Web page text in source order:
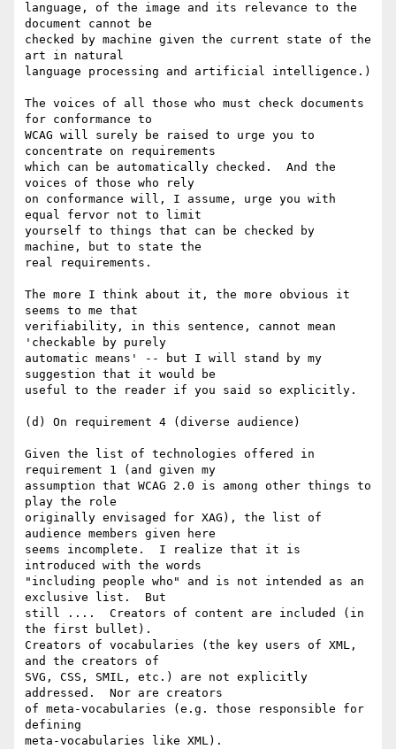
language, of the image and its relevance to the
document cannot be
checked by machine given the current state of the
art in natural
language processing and artificial intelligence.)
The voices of all those who must check documents
for conformance to
WCAG will surely be raised to urge you to
concentrate on requirements
which can be automatically checked.  And the
voices of those who rely
on conformance will, I assume, urge you with
equal fervor not to limit
yourself to things that can be checked by
machine, but to state the
real requirements.
The more I think about it, the more obvious it
seems to me that
verifiability, in this sentence, cannot mean
'checkable by purely
automatic means' -- but I will stand by my
suggestion that it would be
useful to the reader if you said so explicitly.
(d) On requirement 4 (diverse audience)
Given the list of technologies offered in
requirement 1 (and given my
assumption that WCAG 2.0 is among other things to
play the role
originally envisaged for XAG), the list of
audience members given here
seems incomplete.  I realize that it is
introduced with the words
"including people who" and is not intended as an
exclusive list.  But
still ....  Creators of content are included (in
the first bullet).
Creators of vocabularies (the key users of XML,
and the creators of
SVG, CSS, SMIL, etc.) are not explicitly
addressed.  Nor are creators
of meta-vocabularies (e.g. those responsible for
defining
meta-vocabularies like XML).